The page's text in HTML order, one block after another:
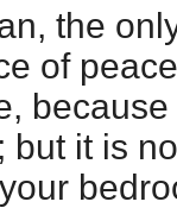
the
of
it is